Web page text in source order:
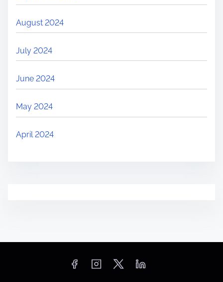
August 2024
July 2024
June 2024
May 2024
April 2024